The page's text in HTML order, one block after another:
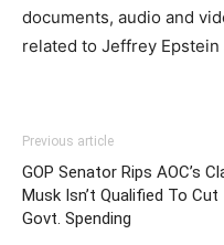
documents, audio and
related to Jeffrey Epstein
Previous article
GOP Senator Rips AOC’s
Musk Isn’t Qualified To Cut
Govt. Spending